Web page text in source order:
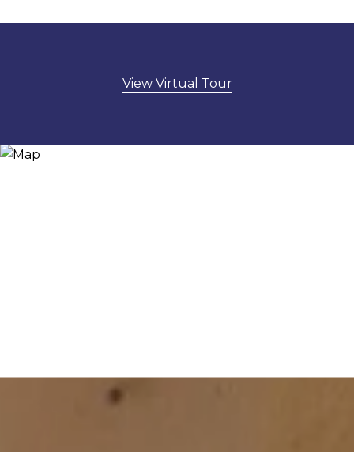
View Virtual Tour